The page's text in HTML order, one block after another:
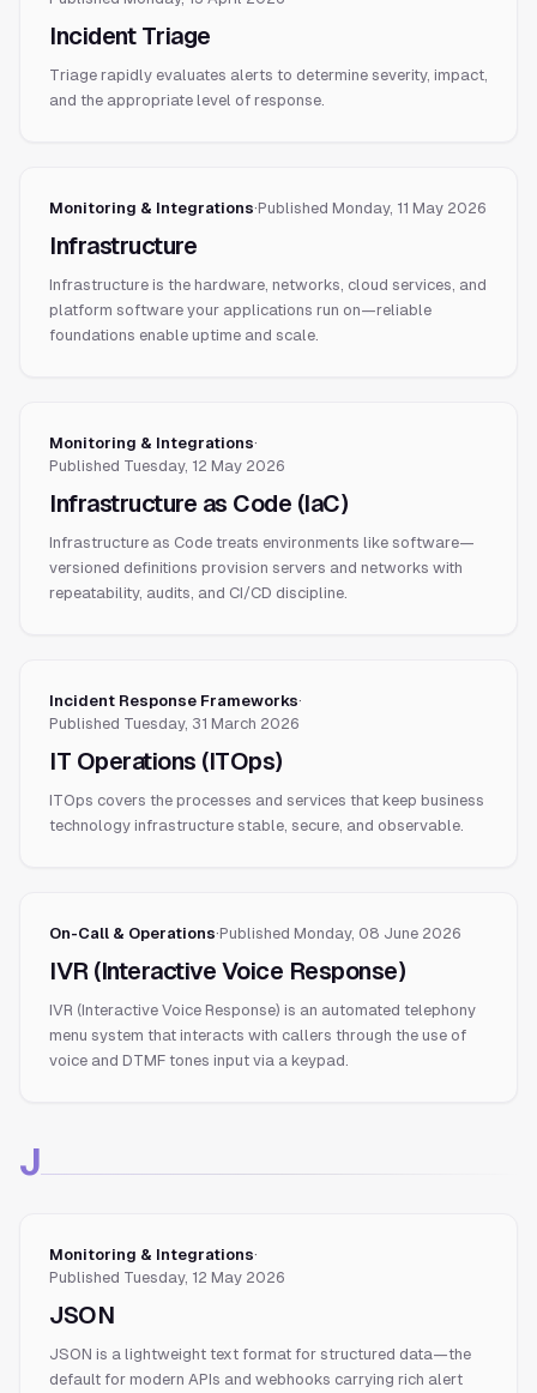
Incident Triage
Triage rapidly evaluates alerts to determine severity, impact,
and the appropriate level of response.
Monitoring & Integrations·Published Monday, 11 May 2026
Infrastructure
Infrastructure is the hardware, networks, cloud services, and
platform software your applications run on—reliable
foundations enable uptime and scale.
Monitoring & Integrations·
Published Tuesday, 12 May 2026
Infrastructure as Code (IaC)
Infrastructure as Code treats environments like software—
versioned definitions provision servers and networks with
repeatability, audits, and CI/CD discipline.
Incident Response Frameworks·
Published Tuesday, 31 March 2026
IT Operations (ITOps)
ITOps covers the processes and services that keep business
technology infrastructure stable, secure, and observable.
On-Call & Operations·Published Monday, 08 June 2026
IVR (Interactive Voice Response)
IVR (Interactive Voice Response) is an automated telephony
menu system that interacts with callers through the use of
voice and DTMF tones input via a keypad.
J
Monitoring & Integrations·
Published Tuesday, 12 May 2026
JSON
JSON is a lightweight text format for structured data—the
default for modern APIs and webhooks carrying rich alert